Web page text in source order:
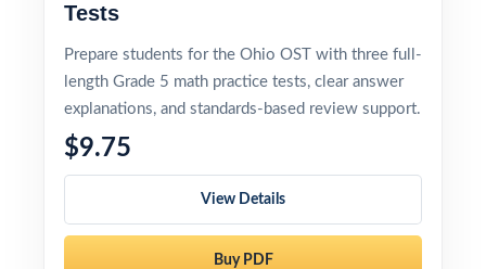
Tests
Prepare students for the Ohio OST with three full-
length Grade 5 math practice tests, clear answer
explanations, and standards-based review support.
$9.75
View Details
Buy PDF